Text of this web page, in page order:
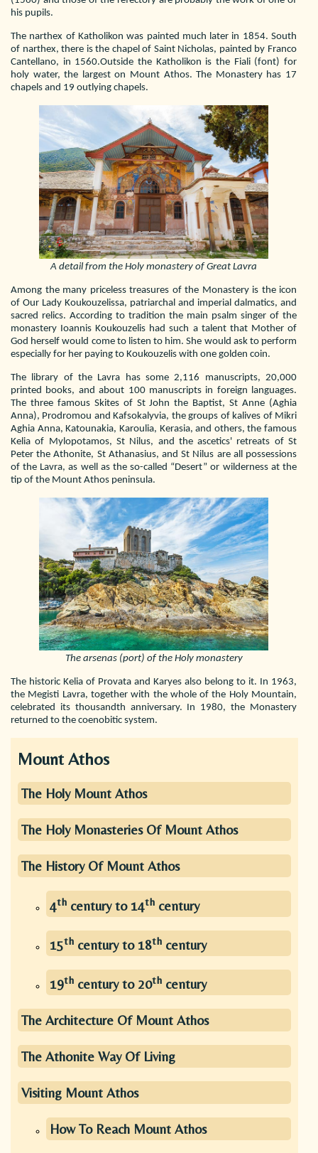
his pupils.
The narthex of Katholikon was painted much later in 1854. South
of narthex, there is the chapel of Saint Nicholas, painted by Franco
Cantellano, in 1560.Outside the Katholikon is the Fiali (font) for
holy water, the largest on Mount Athos. The Monastery has 17
chapels and 19 outlying chapels.
A detail from the Holy monastery of Great Lavra
Among the many priceless treasures of the Monastery is the icon
of Our Lady Koukouzelissa, patriarchal and imperial dalmatics, and
sacred relics. According to tradition the main psalm singer of the
monastery Ioannis Koukouzelis had such a talent that Mother of
God herself would come to listen to him. She would ask to perform
especially for her paying to Koukouzelis with one golden coin.
The library of the Lavra has some 2,116 manuscripts, 20,000
printed books, and about 100 manuscripts in foreign languages.
The three famous Skites of St John the Baptist, St Anne (Aghia
Anna), Prodromou and Kafsokalyvia, the groups of kalives of Mikri
Aghia Anna, Katounakia, Karoulia, Kerasia, and others, the famous
Kelia of Mylopotamos, St Nilus, and the ascetics' retreats of St
Peter the Athonite, St Athanasius, and St Nilus are all possessions
of the Lavra, as well as the so-called “Desert” or wilderness at the
tip of the Mount Athos peninsula.
The arsenas (port) of the Holy monastery
The historic Kelia of Provata and Karyes also belong to it. In 1963,
the Megisti Lavra, together with the whole of the Holy Mountain,
celebrated its thousandth anniversary. In 1980, the Monastery
returned to the coenobitic system.
Mount Athos
The Holy Mount Athos
The Holy Monasteries Of Mount Athos
The History Of Mount Athos
4th century to 14th century
15th century to 18th century
19th century to 20th century
The Architecture Of Mount Athos
The Athonite Way Of Living
Visiting Mount Athos
How To Reach Mount Athos